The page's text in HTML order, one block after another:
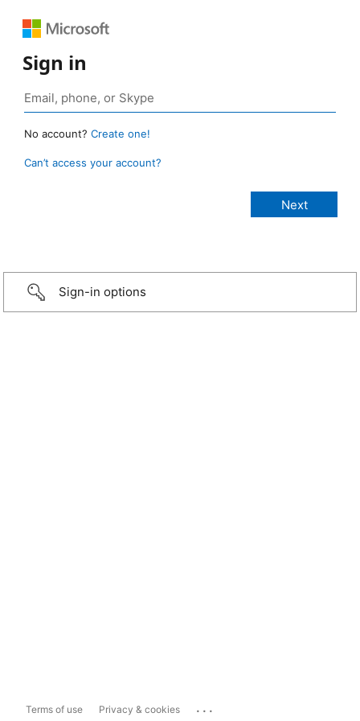
Sign in
No account? Create one!
Can’t access your account?
Sign-in options
Terms of use Privacy & cookies ...